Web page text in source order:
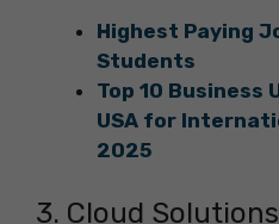
Highest Paying
Students
Top 10 Business
USA for
2025
3. Cloud